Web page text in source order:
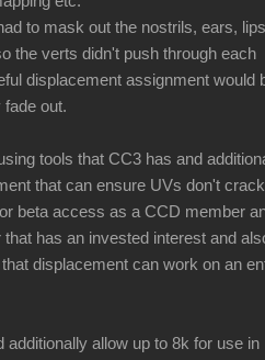
to mask out the nostrils, ears,
the verts didn't push through each
displacement assignment would
fade out.
tools that CC3 has and
that can ensure UVs don't crack
beta access as a CCD member
has an invested interest and
displacement can work on an
allow up to 8k for use in